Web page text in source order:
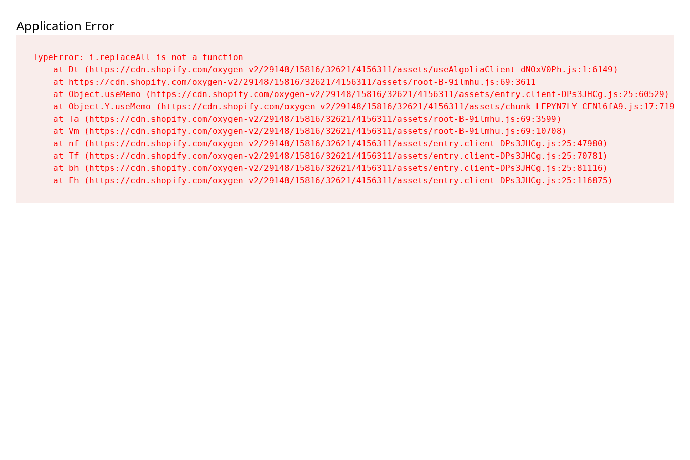
Application Error
TypeError: i.replaceAll is not a function
    at Dt (https://cdn.shopify.com/oxygen-v2/29148/15816/32621/4156311/assets/useAlgoliaClient-dNOxV0Ph.js:1:6149)
    at https://cdn.shopify.com/oxygen-v2/29148/15816/32621/4156311/assets/root-B-9ilmhu.js:69:3611
    at Object.useMemo (https://cdn.shopify.com/oxygen-v2/29148/15816/32621/4156311/assets/entry.client-DPs3JHCg.js:25:60529)
    at Object.Y.useMemo (https://cdn.shopify.com/oxygen-v2/29148/15816/32621/4156311/assets/chunk-LFPYN7LY-CFNl6fA9.js:17:7197)
    at Ta (https://cdn.shopify.com/oxygen-v2/29148/15816/32621/4156311/assets/root-B-9ilmhu.js:69:3599)
    at Vm (https://cdn.shopify.com/oxygen-v2/29148/15816/32621/4156311/assets/root-B-9ilmhu.js:69:10708)
    at nf (https://cdn.shopify.com/oxygen-v2/29148/15816/32621/4156311/assets/entry.client-DPs3JHCg.js:25:47980)
    at Tf (https://cdn.shopify.com/oxygen-v2/29148/15816/32621/4156311/assets/entry.client-DPs3JHCg.js:25:70781)
    at bh (https://cdn.shopify.com/oxygen-v2/29148/15816/32621/4156311/assets/entry.client-DPs3JHCg.js:25:81116)
    at Fh (https://cdn.shopify.com/oxygen-v2/29148/15816/32621/4156311/assets/entry.client-DPs3JHCg.js:25:116875)